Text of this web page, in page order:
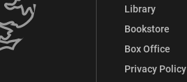
Library
Bookstore
Box Office
Privacy Policy